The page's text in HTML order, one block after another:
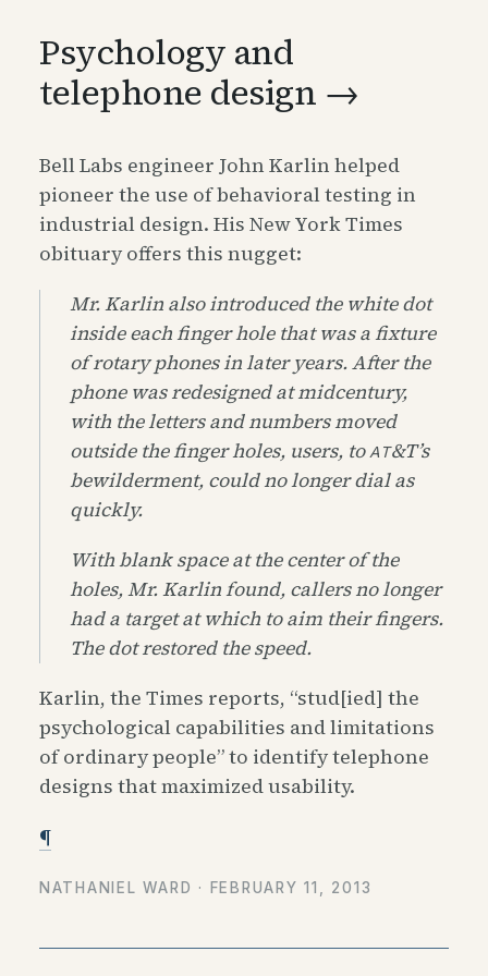
Psychology and
telephone design →
Bell Labs engineer John Karlin helped
pioneer the use of behavioral testing in
industrial design. His New York Times
obituary offers this nugget:
Mr. Karlin also introduced the white dot
inside each finger hole that was a fixture
of rotary phones in later years. After the
phone was redesigned at midcentury,
with the letters and numbers moved
outside the finger holes, users, to AT&T’s
bewilderment, could no longer dial as
quickly.
With blank space at the center of the
holes, Mr. Karlin found, callers no longer
had a target at which to aim their fingers.
The dot restored the speed.
Karlin, the Times reports, “stud[ied] the
psychological capabilities and limitations
of ordinary people” to identify telephone
designs that maximized usability.
¶
NATHANIEL WARD · FEBRUARY 11, 2013